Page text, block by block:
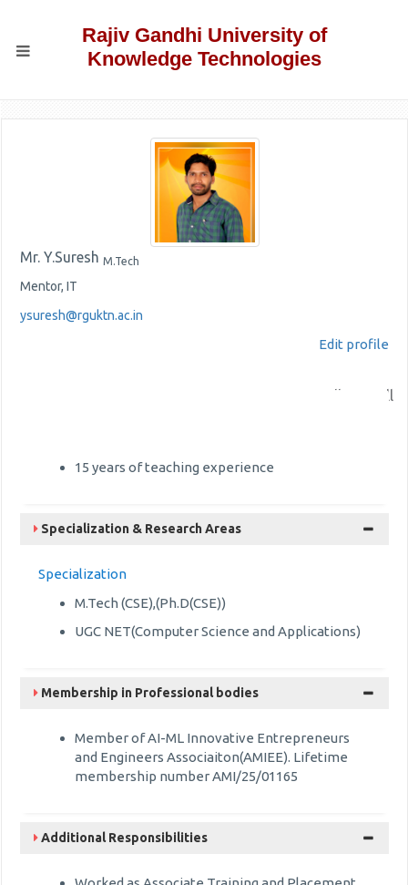
Rajiv Gandhi University of
Knowledge Technologies
Mr. Y.Suresh M.Tech
Mentor, IT
ysuresh@rguktn.ac.in
Edit profile
15 years of teaching experience
Specialization & Research Areas
Specialization
M.Tech (CSE),(Ph.D(CSE))
UGC NET(Computer Science and Applications)
Membership in Professional bodies
Member of AI-ML Innovative Entrepreneurs
and Engineers Associaiton(AMIEE). Lifetime
membership number AMI/25/01165
Additional Responsibilities